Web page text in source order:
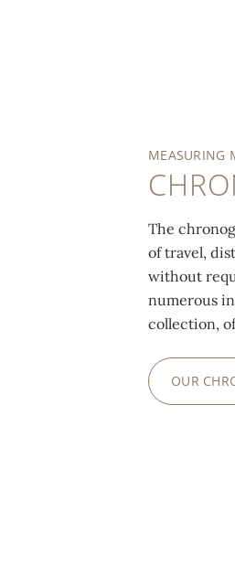
MEASURING
The
of travel,
without
numerous
collection,
OUR